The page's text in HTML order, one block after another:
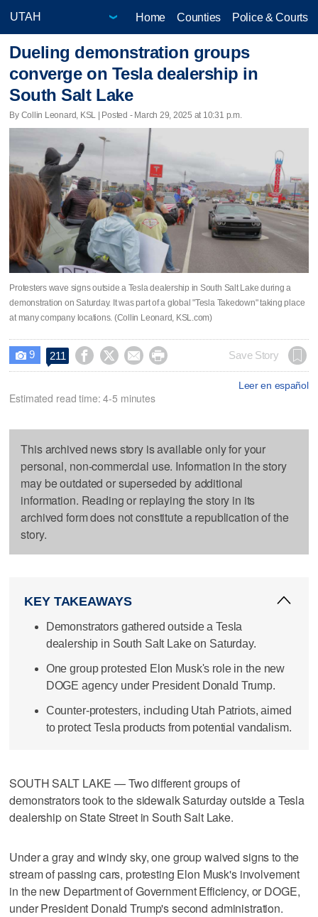
Home Counties Police & Courts
Dueling demonstration groups
converge on Tesla dealership in
South Salt Lake
By Collin Leonard, KSL | Posted - March 29, 2025 at 10:31 p.m.
Protesters wave signs outside a Tesla dealership in South Salt Lake during a
demonstration on Saturday. It was part of a global "Tesla Takedown" taking place
at many company locations. (Collin Leonard, KSL.com)
 9 211     Save Story
Leer en español
Estimated read time: 4-5 minutes
This archived news story is available only for your
personal, non-commercial use. Information in the story
may be outdated or superseded by additional
information. Reading or replaying the story in its
archived form does not constitute a republication of the
story.
KEY TAKEAWAYS
Demonstrators gathered outside a Tesla
dealership in South Salt Lake on Saturday.
One group protested Elon Musk's role in the new
DOGE agency under President Donald Trump.
Counter-protesters, including Utah Patriots, aimed
to protect Tesla products from potential vandalism.
SOUTH SALT LAKE — Two different groups of
demonstrators took to the sidewalk Saturday outside a Tesla
dealership on State Street in South Salt Lake.
Under a gray and windy sky, one group waived signs to the
stream of passing cars, protesting Elon Musk's involvement
in the new Department of Government Efficiency, or DOGE,
under President Donald Trump's second administration.